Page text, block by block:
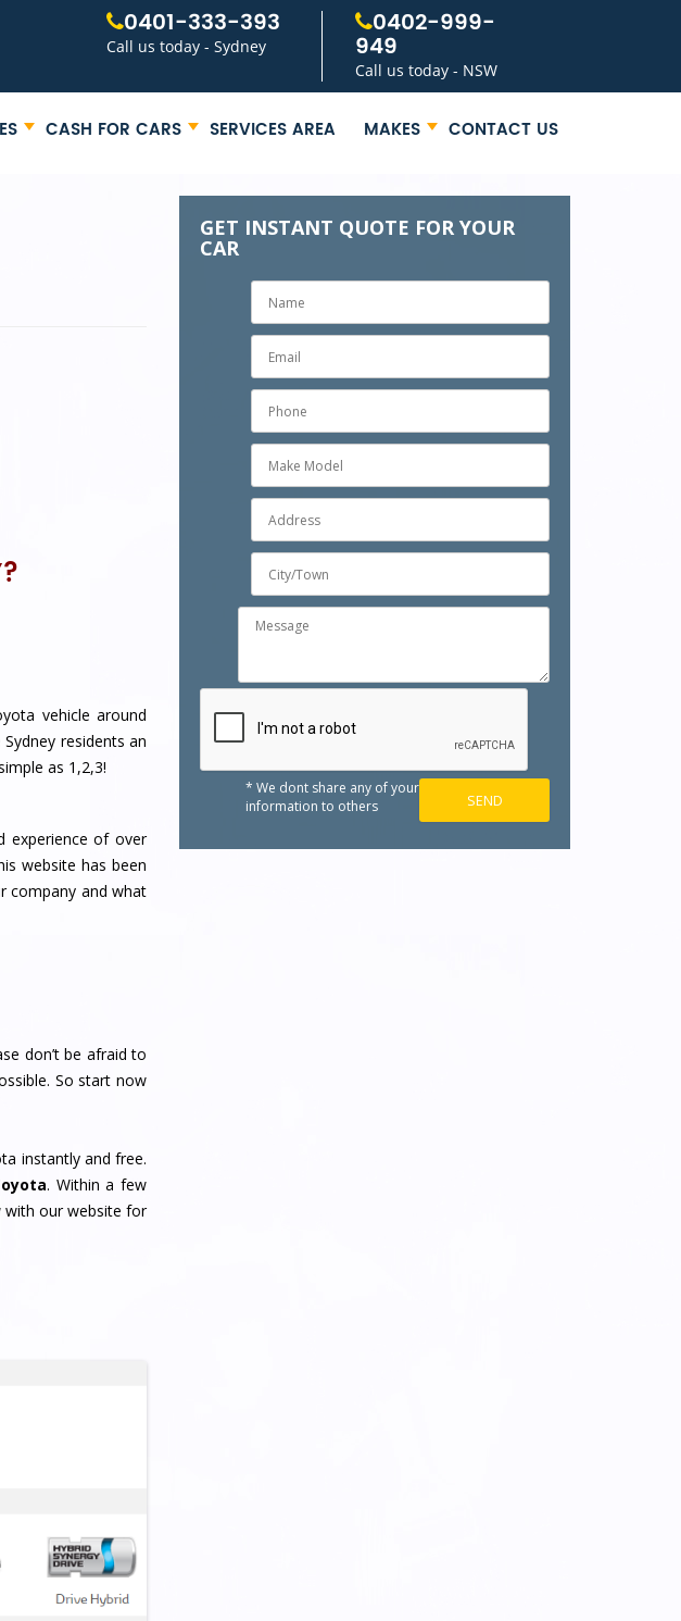
0401-333-393
Call us today - Sydney
0402-999-
949
Call us today - NSW
CASH FOR CARS SERVICES AREA MAKES CONTACT US
vehicle around
residents an
as 1,2,3!
experience of over
website has been
company and what
don’t be afraid to
So start now
instantly and free.
. Within a few
with our website for
GET INSTANT QUOTE FOR YOUR
CAR
* We dont share any of your
information to others